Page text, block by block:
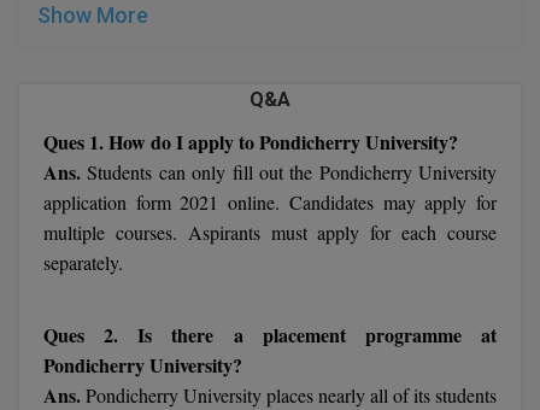
MBA++
MBBS
MCA (LATERAL)
Show More
Q&A
Ques 1. How do I apply to Pondicherry University?
Ans.Students can only fill out the Pondicherry University
application form 2021 online. Candidates may apply for
multiple courses. Aspirants must apply for each course
separately.
Ques 2. Is there a placement programme at
Pondicherry University?
Ans.Pondicherry University places nearly all of its students